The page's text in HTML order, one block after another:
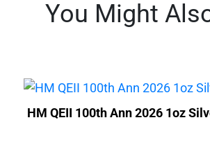
You Might
HM QEII 100th Ann 2026 1oz